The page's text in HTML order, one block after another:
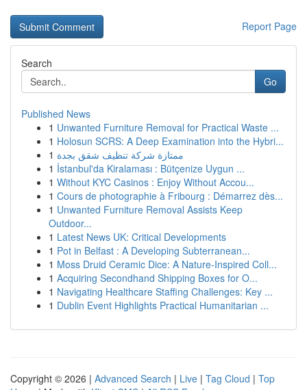
Report Page
Search
Go
Published News
1 Unwanted Furniture Removal for Practical Waste ...
1 Holosun SCRS: A Deep Examination into the Hybri...
1 ممتازة شركة تنظيف شقق بجدة
1 İstanbul'da Kiralaması : Bütçenize Uygun ...
1 Without KYC Casinos : Enjoy Without Accou...
1 Cours de photographie à Fribourg : Démarrez dès...
1 Unwanted Furniture Removal Assists Keep
Outdoor...
1 Latest News UK: Critical Developments
1 Pot in Belfast : A Developing Subterranean...
1 Moss Druid Ceramic Dice: A Nature-Inspired Coll...
1 Acquiring Secondhand Shipping Boxes for O...
1 Navigating Healthcare Staffing Challenges: Key ...
1 Dublin Event Highlights Practical Humanitarian ...
Copyright © 2026 | Advanced Search | Live | Tag Cloud | Top